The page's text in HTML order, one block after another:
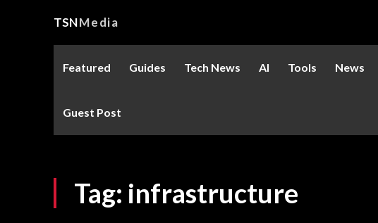
TSNMedia
Featured Guides Tech News AI Tools News
Guest Post
Tag: infrastructure